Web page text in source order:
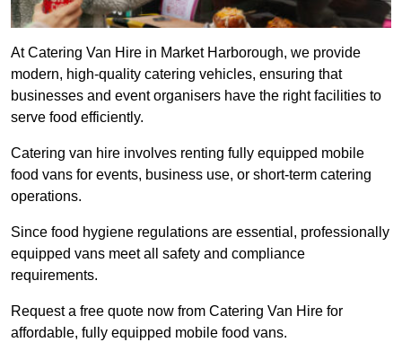
At Catering Van Hire in Market Harborough, we provide
modern, high-quality catering vehicles, ensuring that
businesses and event organisers have the right facilities to
serve food efficiently.
Catering van hire involves renting fully equipped mobile
food vans for events, business use, or short-term catering
operations.
Since food hygiene regulations are essential, professionally
equipped vans meet all safety and compliance
requirements.
Request a free quote now from Catering Van Hire for
affordable, fully equipped mobile food vans.